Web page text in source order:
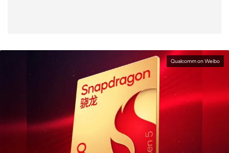
Qualcomm on Weibo